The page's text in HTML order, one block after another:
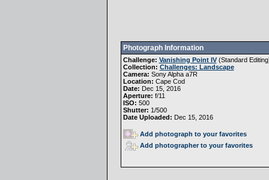
Photograph Information
Challenge: Vanishing Point IV(Standard Editing
Collection: Challenges: Landscape
Camera: Sony Alpha a7R
Location: Cape Cod
Date: Dec 15, 2016
Aperture: f/11
ISO: 500
Shutter: 1/500
Date Uploaded: Dec 15, 2016
Add photograph to your favorites
Add photographer to your favorites